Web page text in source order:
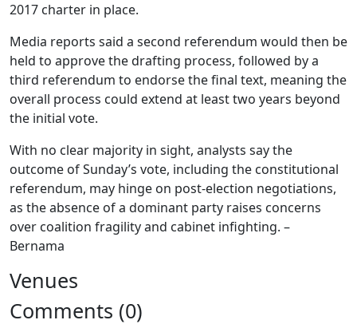
2017 charter in place.
Media reports said a second referendum would then be
held to approve the drafting process, followed by a
third referendum to endorse the final text, meaning the
overall process could extend at least two years beyond
the initial vote.
With no clear majority in sight, analysts say the
outcome of Sunday’s vote, including the constitutional
referendum, may hinge on post-election negotiations,
as the absence of a dominant party raises concerns
over coalition fragility and cabinet infighting. –
Bernama
Venues
Comments (0)